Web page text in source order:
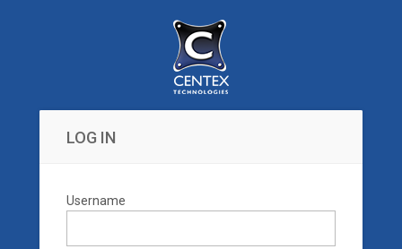
LOG IN
Username